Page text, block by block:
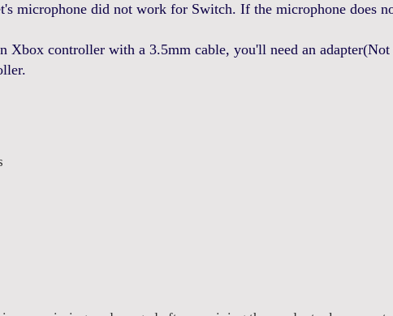
microphone did not work for Switch. If the microphone does
Xbox controller with a 3.5mm cable, you'll need an